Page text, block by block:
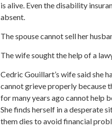
is alive. Even the disability
absent.
The spouse cannot sell her
The wife sought the help of a
Cedric Gouillart’s wife said she
cannot grieve properly because
for many years ago cannot help
She finds herself in a desperate
them dies to avoid financial